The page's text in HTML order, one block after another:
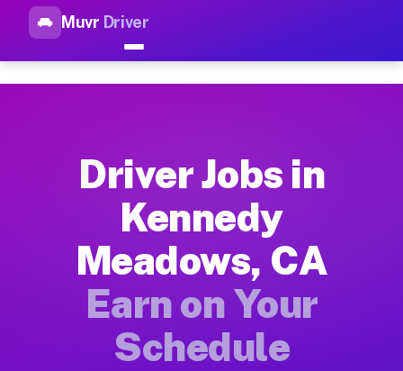
Muvr Driver
Top Driver Jobs Kennedy
How Driver Jobs Kennedy Meadows CA
Getting started takes five minutes. Download the Muvr
Earnings Potential for Driver Jobs
Drivers on Muvr in Kennedy Meadows earn between $28
Qualifying Vehicles for Driver Jobs
Almost any vehicle qualifies for work on the Muvr platform
Driver Jobs in
Kennedy
Meadows, CA
Earn on Your
Schedule